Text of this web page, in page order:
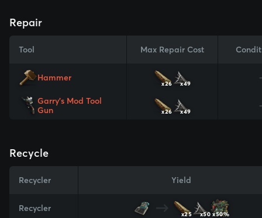
Repair
Tool Max Repair Cost
Hammer
x26 x49
Garry's Mod Tool
Gun
x26 x49
Recycle
Recycler Yield
Recycler
x25 x50 x50%